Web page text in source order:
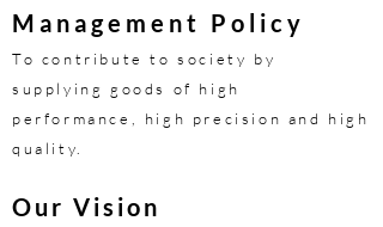
​Management Policy
To contribute to society by
supplying goods of high
performance, high precision and high
quality.
Our Vision